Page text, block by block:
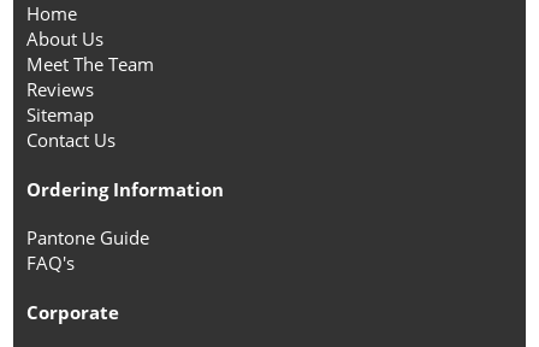
Home
About Us
Meet The Team
Reviews
Sitemap
Contact Us
Ordering Information
Pantone Guide
FAQ's
Corporate